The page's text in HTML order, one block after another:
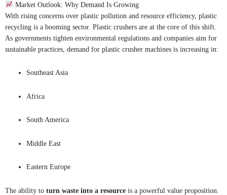
Market Outlook: Why Demand Is Growing
With rising concerns over plastic pollution and resource efficiency, plastic
recycling is a booming sector. Plastic crushers are at the core of this shift.
As governments tighten environmental regulations and companies aim for
sustainable practices, demand for plastic crusher machines is increasing in:
Southeast Asia
Africa
South America
Middle East
Eastern Europe
The ability to turn waste into a resource is a powerful value proposition.